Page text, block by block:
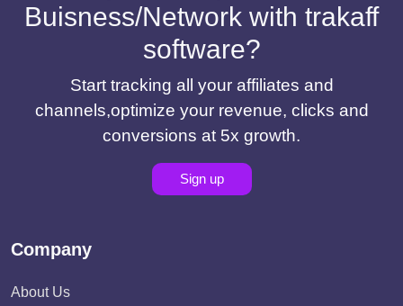
Buisness/Network with trakaff
software?
Start tracking all your affiliates and
channels,optimize your revenue, clicks and
conversions at 5x growth.
Sign up
Company
About Us